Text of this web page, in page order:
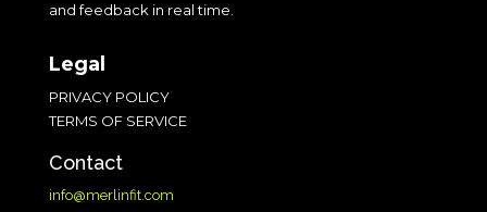
and feedback in real time.
Legal
PRIVACY POLICY
TERMS OF SERVICE
Contact
info@merlinfit.com